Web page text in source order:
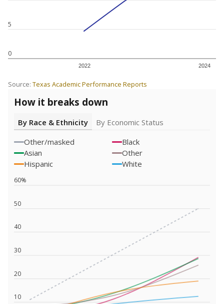
0
5
2022 2024
Source: Texas Academic Performance Reports
How it breaks down
By Race & Ethnicity
By Economic Status
Other/masked
Black
Asian
Other
Hispanic
White
10
20
30
40
50
60%